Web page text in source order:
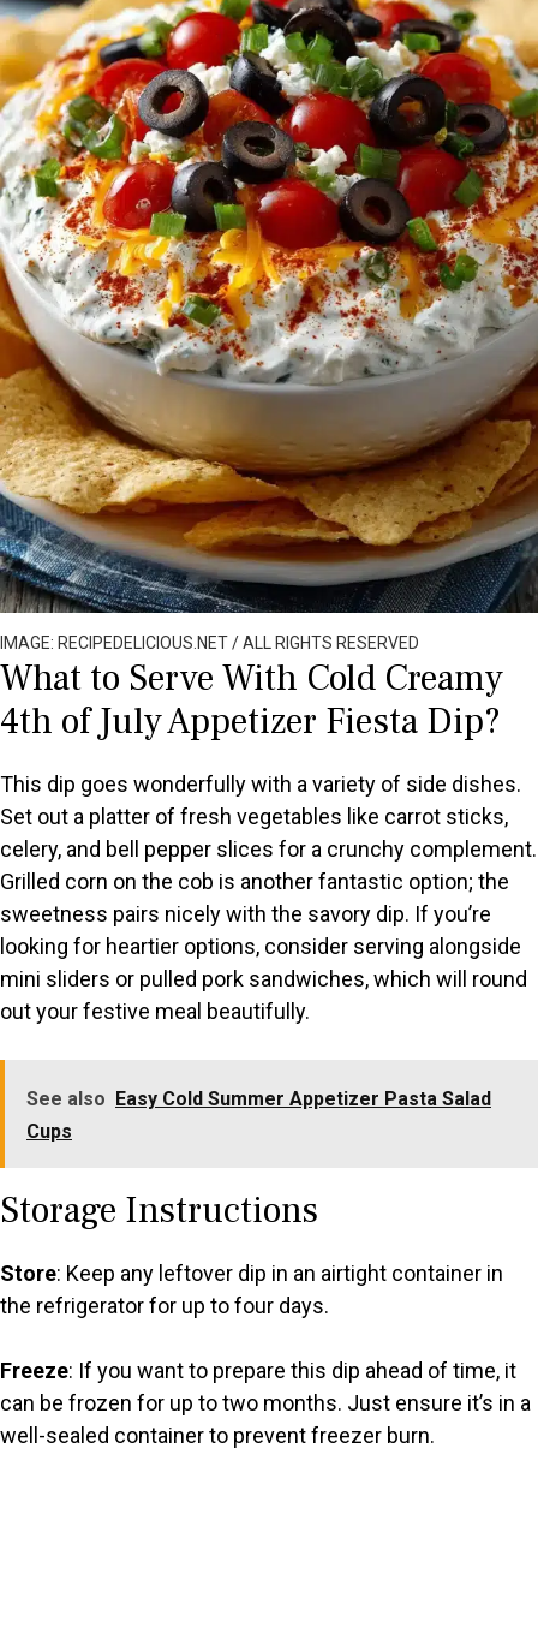
IMAGE: RECIPEDELICIOUS.NET / ALL RIGHTS RESERVED
What to Serve With Cold Creamy
4th of July Appetizer Fiesta Dip?
This dip goes wonderfully with a variety of side dishes.
Set out a platter of fresh vegetables like carrot sticks,
celery, and bell pepper slices for a crunchy complement.
Grilled corn on the cob is another fantastic option; the
sweetness pairs nicely with the savory dip. If you’re
looking for heartier options, consider serving alongside
mini sliders or pulled pork sandwiches, which will round
out your festive meal beautifully.
See also
Easy Cold Summer Appetizer Pasta Salad
Cups
Storage Instructions
Store: Keep any leftover dip in an airtight container in
the refrigerator for up to four days.
Freeze: If you want to prepare this dip ahead of time, it
can be frozen for up to two months. Just ensure it’s in a
well-sealed container to prevent freezer burn.